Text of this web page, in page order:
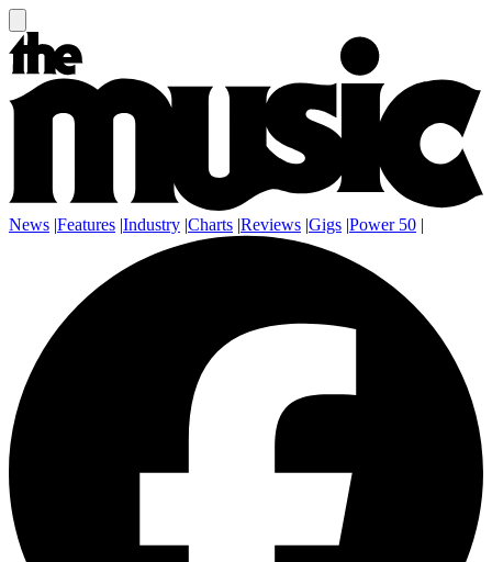
News |Features |Industry |Charts |Reviews |Gigs |Power 50 |